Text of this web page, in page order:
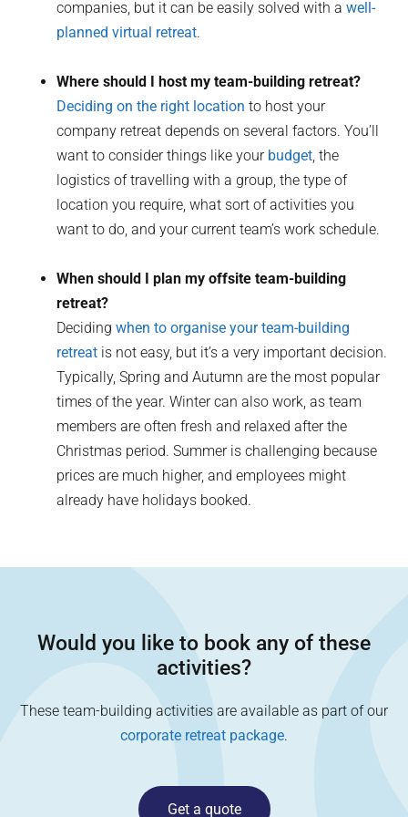
companies, but it can be easily solved with awell-
planned virtual retreat.
Where should I host my team-building retreat?
Deciding on the right location to host your
company retreat depends on several factors. You’ll
want to consider things like your budget, the
logistics of travelling with a group, the type of
location you require, what sort of activities you
want to do, and your current team’s work schedule.
When should I plan my offsite team-building
retreat?
Decidingwhen to organise your team-building
retreat is not easy, but it’s a very important decision.
Typically, Spring and Autumn are the most popular
times of the year. Winter can also work, as team
members are often fresh and relaxed after the
Christmas period. Summer is challenging because
prices are much higher, and employees might
already have holidays booked.
Would you like to book any of these
activities?
These team-building activities are available as part of our
corporate retreat package.
Get a quote